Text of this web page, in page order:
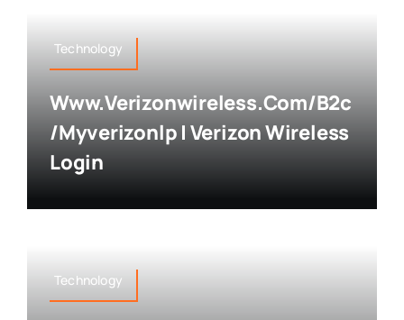
Technology
Www.verizonwireless.com/b2c
/myverizonlp | Verizon Wireless
Login
Technology